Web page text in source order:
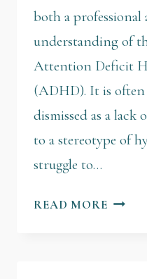
both a professional
understanding of
Attention Deficit
(ADHD). It is
dismissed as a
to a stereotype of
struggle to…
READ MORE